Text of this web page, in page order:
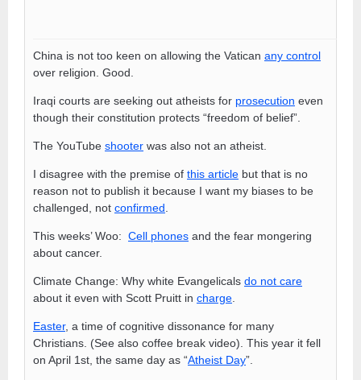
China is not too keen on allowing the Vatican any control
over religion. Good.
Iraqi courts are seeking out atheists for prosecution even
though their constitution protects “freedom of belief”.
The YouTube shooter was also not an atheist.
I disagree with the premise of this article but that is no
reason not to publish it because I want my biases to be
challenged, not confirmed
This weeks’ Woo: Cell phones and the fear mongering
about cancer.
Climate Change: Why white Evangelicals do not care
about it even with Scott Pruitt in charge
Easter, a time of cognitive dissonance for many
Christians. (See also coffee break video). This year it fell
on April 1st, the same day as “Atheist Day”.